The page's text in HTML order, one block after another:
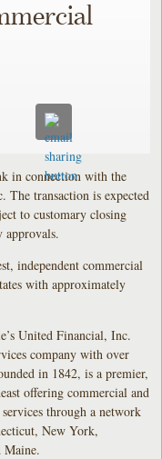
in connection with the
transaction is expected
to customary closing
independent commercial
with approximately
United Financial, Inc.
company with over
in 1842, is a premier,
offering commercial and
through a network
New York,
Maine.